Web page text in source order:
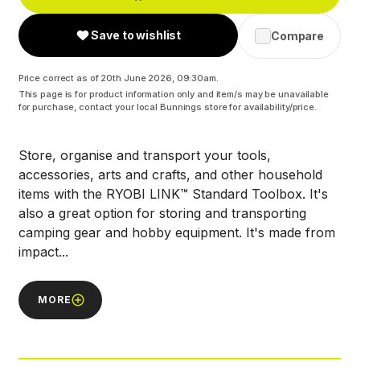
Save to wishlist Compare
Price correct as of 20th June 2026, 09:30am.
This page is for product information only and item/s may be unavailable
for purchase, contact your local Bunnings store for availability/price.
Store, organise and transport your tools,
accessories, arts and crafts, and other household
items with the RYOBI LINK™ Standard Toolbox. It's
also a great option for storing and transporting
camping gear and hobby equipment. It's made from
impact...
MORE